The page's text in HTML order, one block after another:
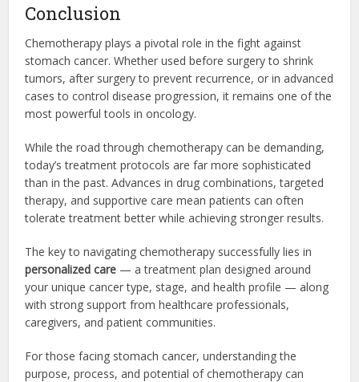
Conclusion
Chemotherapy plays a pivotal role in the fight against
stomach cancer. Whether used before surgery to shrink
tumors, after surgery to prevent recurrence, or in advanced
cases to control disease progression, it remains one of the
most powerful tools in oncology.
While the road through chemotherapy can be demanding,
today’s treatment protocols are far more sophisticated
than in the past. Advances in drug combinations, targeted
therapy, and supportive care mean patients can often
tolerate treatment better while achieving stronger results.
The key to navigating chemotherapy successfully lies in
personalized care — a treatment plan designed around
your unique cancer type, stage, and health profile — along
with strong support from healthcare professionals,
caregivers, and patient communities.
For those facing stomach cancer, understanding the
purpose, process, and potential of chemotherapy can